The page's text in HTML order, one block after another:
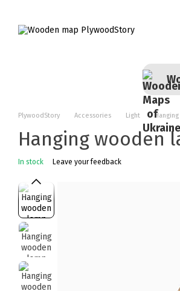
PlywoodStory Accessories Light
Hanging wooden
In stock Leave your feedback